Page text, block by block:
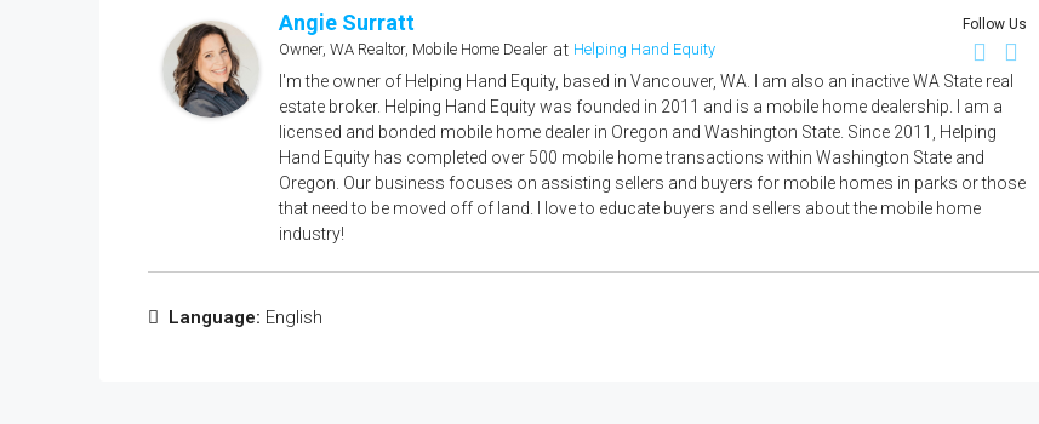
Follow Us
Angie Surratt
Owner, WA Realtor, Mobile Home Dealer at Helping Hand Equity
I'm the owner of Helping Hand Equity, based in Vancouver, WA. I am also an inactive WA State real
estate broker. Helping Hand Equity was founded in 2011 and is a mobile home dealership. I am a
licensed and bonded mobile home dealer in Oregon and Washington State. Since 2011, Helping
Hand Equity has completed over 500 mobile home transactions within Washington State and
Oregon. Our business focuses on assisting sellers and buyers for mobile homes in parks or those
that need to be moved off of land. I love to educate buyers and sellers about the mobile home
industry!
Language: English